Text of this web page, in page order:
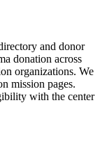
and donor
donation across
organizations. We
mission pages.
with the center